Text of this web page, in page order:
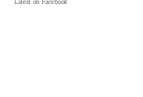
Latest on Facebook